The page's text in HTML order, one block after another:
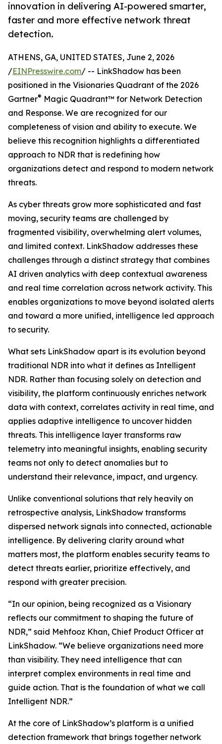
innovation in delivering AI-powered smarter,
faster and more effective network threat
detection.
ATHENS, GA, UNITED STATES, June 2, 2026
/EINPresswire.com/ -- LinkShadow has been
positioned in the Visionaries Quadrant of the 2026
Gartner® Magic Quadrant™ for Network Detection
and Response. We are recognized for our
completeness of vision and ability to execute. We
believe this recognition highlights a differentiated
approach to NDR that is redefining how
organizations detect and respond to modern network
threats.
As cyber threats grow more sophisticated and fast
moving, security teams are challenged by
fragmented visibility, overwhelming alert volumes,
and limited context. LinkShadow addresses these
challenges through a distinct strategy that combines
AI driven analytics with deep contextual awareness
and real time correlation across network activity. This
enables organizations to move beyond isolated alerts
and toward a more unified, intelligence led approach
to security.
What sets LinkShadow apart is its evolution beyond
traditional NDR into what it defines as Intelligent
NDR. Rather than focusing solely on detection and
visibility, the platform continuously enriches network
data with context, correlates activity in real time, and
applies adaptive intelligence to uncover hidden
threats. This intelligence layer transforms raw
telemetry into meaningful insights, enabling security
teams not only to detect anomalies but to
understand their relevance, impact, and urgency.
Unlike conventional solutions that rely heavily on
retrospective analysis, LinkShadow transforms
dispersed network signals into connected, actionable
intelligence. By delivering clarity around what
matters most, the platform enables security teams to
detect threats earlier, prioritize effectively, and
respond with greater precision.
“In our opinion, being recognized as a Visionary
reflects our commitment to shaping the future of
NDR,” said Mehfooz Khan, Chief Product Officer at
LinkShadow. “We believe organizations need more
than visibility. They need intelligence that can
interpret complex environments in real time and
guide action. That is the foundation of what we call
Intelligent NDR.”
At the core of LinkShadow’s platform is a unified
detection framework that brings together network